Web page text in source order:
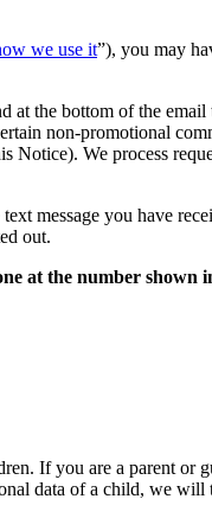
we use it”), you may
at the bottom of the
non-promotional
We process
message you have
out.
at the number shown
If you are a parent or
data of a child, we